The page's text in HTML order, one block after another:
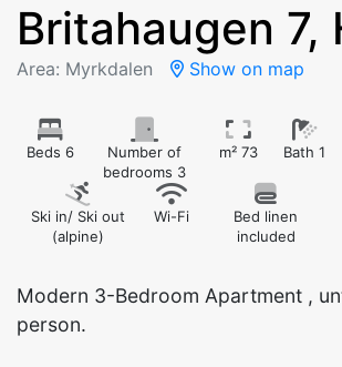
Britahaugen 7,
Area: Myrkdalen Show on map
Beds 6
Number of
bedrooms 3
m² 73 Bath 1
Ski in/ Ski out
(alpine)
Wi-Fi
Bed linen
included
Modern 3-Bedroom Apartment ,
person.